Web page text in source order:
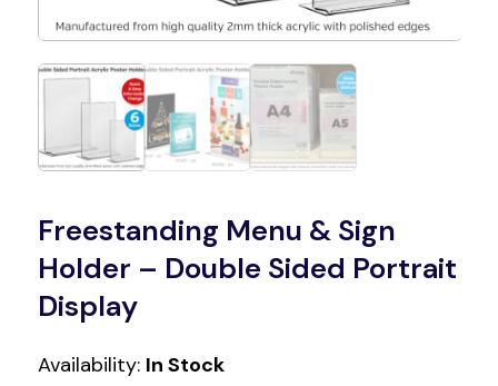
Freestanding Menu & Sign
Holder – Double Sided Portrait
Display
Availability: In Stock